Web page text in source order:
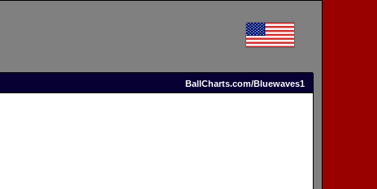
BallCharts.com/Bluewaves1